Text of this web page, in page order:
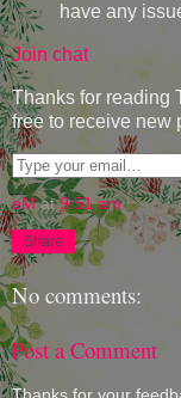
have any
Join chat
Thanks for reading
free to receive new
eM at9:51 am
Share
No comments:
Post a Comment
Thanks for your